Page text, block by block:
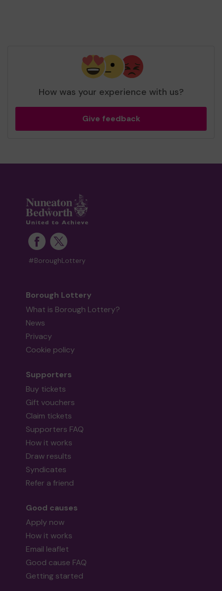
How was your experience with us?
Give feedback
#BoroughLottery
Borough Lottery
What is Borough Lottery?
News
Privacy
Cookie policy
Supporters
Buy tickets
Gift vouchers
Claim tickets
Supporters FAQ
How it works
Draw results
Syndicates
Refer a friend
Good causes
Apply now
How it works
Email leaflet
Good cause FAQ
Getting started